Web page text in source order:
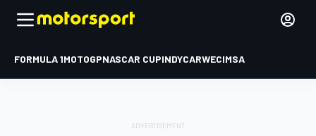
FORMULA 1MOTOGPNASCAR CUPINDYCARWECIMSA